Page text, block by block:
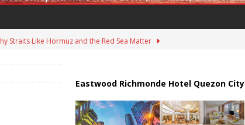
Straits Like Hormuz and the Red Sea Matter
Fraud Scheme Targeting Elderly Americans
Attacks on Civilians in Southern Regions
Eastwood Richmonde Hotel Quezon City